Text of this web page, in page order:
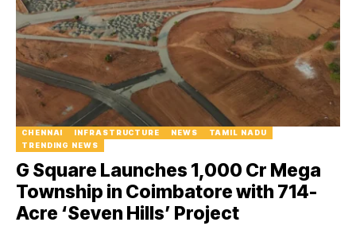
CHENNAI INFRASTRUCTURE NEWS
TAMIL NADU
TRENDING NEWS
G Square Launches ₹1,000 Cr Mega
Township in Coimbatore with 714-
Acre ‘Seven Hills’ Project